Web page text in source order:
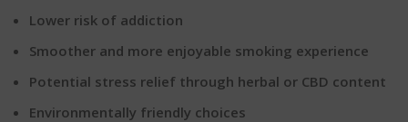
Lower risk of addiction
Smoother and more enjoyable smoking experience
Potential stress relief through herbal or CBD content
Environmentally friendly choices